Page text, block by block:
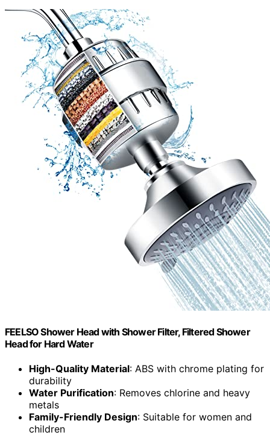
FEELSO Shower Head with Shower Filter, Filtered Shower
Head for Hard Water
High-Quality Material: ABS with chrome plating for
durability
Water Purification: Removes chlorine and heavy
metals
Family-Friendly Design: Suitable for women and
children